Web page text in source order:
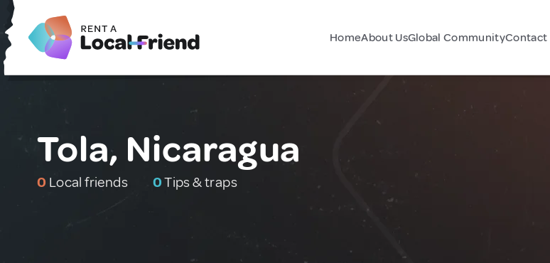
HomeAbout UsGlobal CommunityContact
Tola, Nicaragua
0 Local friends 0Tips & traps